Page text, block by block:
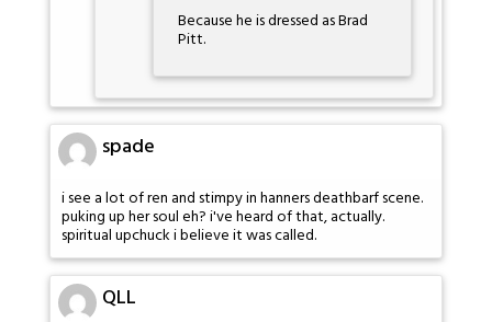
Because he is dressed as Brad
Pitt.
spade
i see a lot of ren and stimpy in hanners deathbarf scene.
puking up her soul eh? i've heard of that, actually.
spiritual upchuck i believe it was called.
QLL